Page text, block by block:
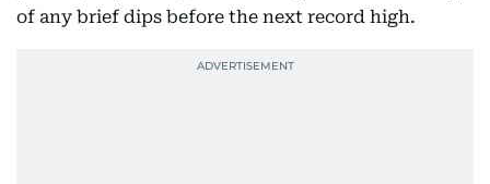
of any brief dips before the next record high.